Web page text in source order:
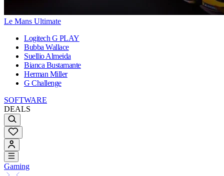
Le Mans Ultimate
Logitech G PLAY
Bubba Wallace
Suellio Almeida
Bianca Bustamante
Herman Miller
G Challenge
SOFTWARE
DEALS
Gaming